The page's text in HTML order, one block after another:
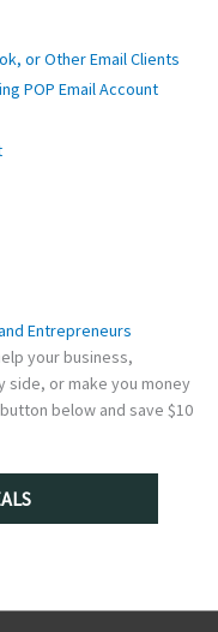
or Other Email Clients
POP Email Account
your business,
or make you money
below and save $10